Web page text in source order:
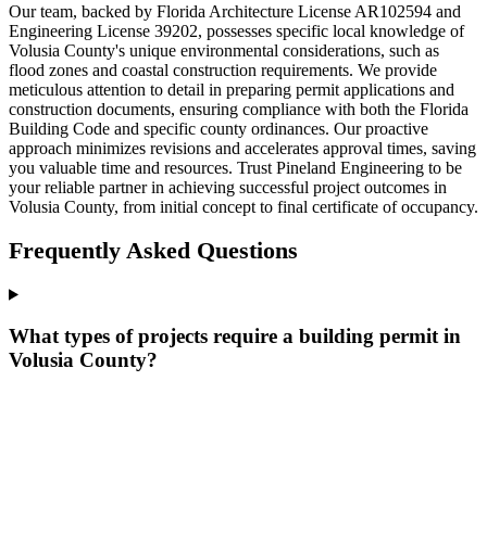
Our team, backed by Florida Architecture License AR102594 and
Engineering License 39202, possesses specific local knowledge of
Volusia County's unique environmental considerations, such as
flood zones and coastal construction requirements. We provide
meticulous attention to detail in preparing permit applications and
construction documents, ensuring compliance with both the Florida
Building Code and specific county ordinances. Our proactive
approach minimizes revisions and accelerates approval times, saving
you valuable time and resources. Trust Pineland Engineering to be
your reliable partner in achieving successful project outcomes in
Volusia County, from initial concept to final certificate of occupancy.
Frequently Asked Questions
What types of projects require a building permit in
Volusia County?